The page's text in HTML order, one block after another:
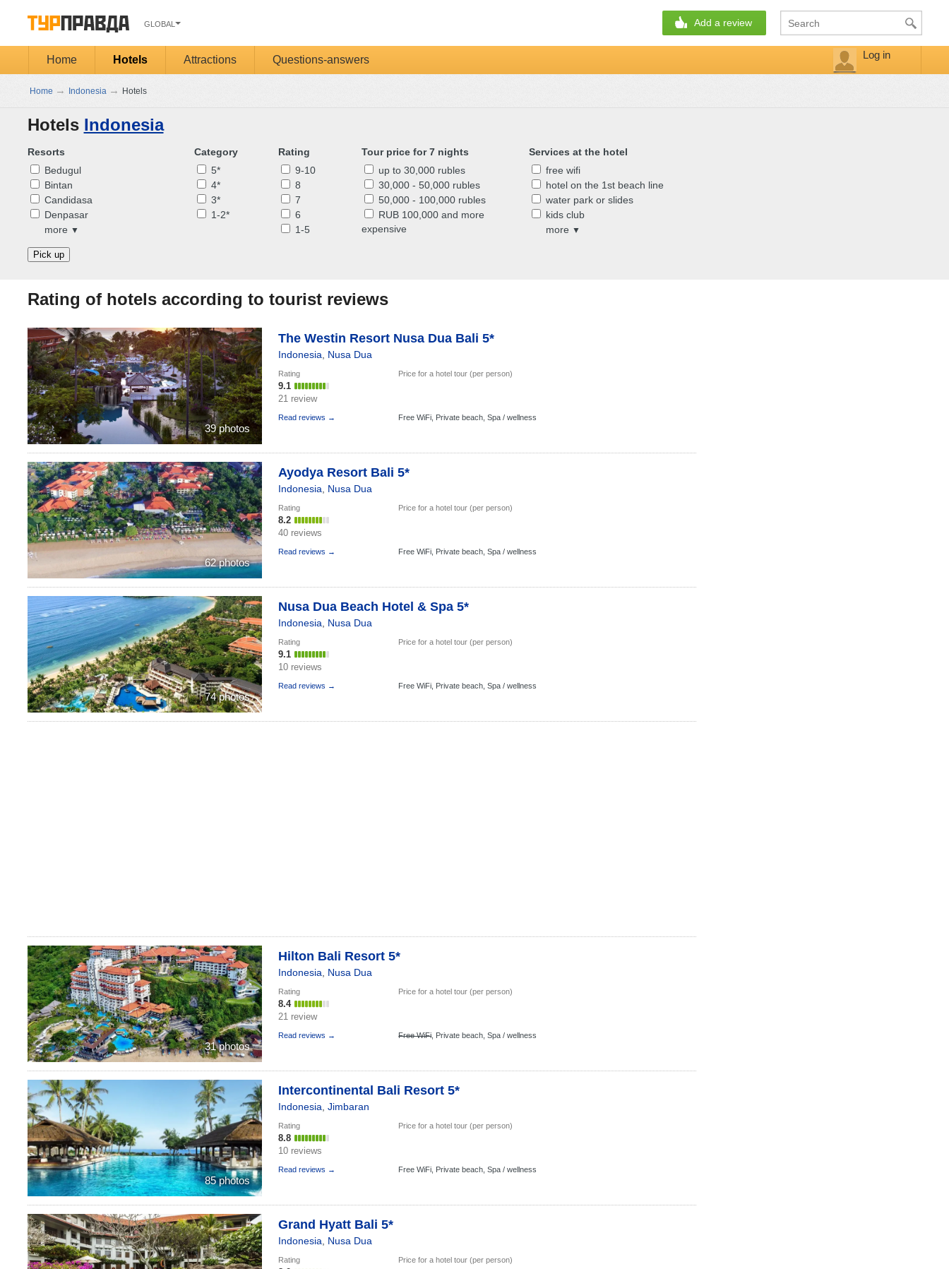
GLOBAL Add a review
Home Hotels Attractions Questions-answers Log in
Home → Indonesia → Hotels
Hotels Indonesia
Resorts
Bedugul
Bintan
Candidasa
Denpasar
more ▼
Category
5*
4*
3*
1-2*
Rating
9-10
8
7
6
1-5
Tour price for 7 nights
up to 30,000 rubles
30,000 - 50,000 rubles
50,000 - 100,000 rubles
RUB 100,000 and more
expensive
Services at the hotel
free wifi
hotel on the 1st beach line
water park or slides
kids club
more ▼
Pick up
Rating of hotels according to tourist reviews
39 photos
The Westin Resort Nusa Dua Bali 5*
Indonesia Nusa Dua
Rating
9.1
21 review
Price for a hotel tour (per person)
Read reviews → Free WiFi, Private beach, Spa / wellness
62 photos
Ayodya Resort Bali 5*
Indonesia Nusa Dua
Rating
8.2
40 reviews
Price for a hotel tour (per person)
Read reviews → Free WiFi, Private beach, Spa / wellness
74 photos
Nusa Dua Beach Hotel & Spa 5*
Indonesia Nusa Dua
Rating
9.1
10 reviews
Price for a hotel tour (per person)
Read reviews → Free WiFi, Private beach, Spa / wellness
31 photos
Hilton Bali Resort 5*
Indonesia Nusa Dua
Rating
8.4
21 review
Price for a hotel tour (per person)
Read reviews → Free WiFi, Private beach, Spa / wellness
85 photos
Intercontinental Bali Resort 5*
Indonesia Jimbaran
Rating
8.8
10 reviews
Price for a hotel tour (per person)
Read reviews → Free WiFi, Private beach, Spa / wellness
Grand Hyatt Bali 5*
Indonesia Nusa Dua
Rating Price for a hotel tour (per person)